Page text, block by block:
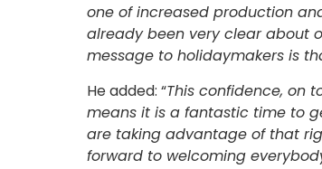
one of increased production
already been very clear about
message to holidaymakers is
He added: “This confidence, on
means it is a fantastic time to
are taking advantage of that
forward to welcoming